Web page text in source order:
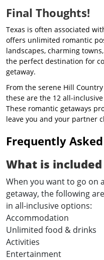
Final Thoughts!
Texas is often associated
offers unlimited romantic
landscapes, charming
the perfect destination for
getaway.
From the serene Hill
these are the 12 all-
These romantic getaways
leave you and your partner
Frequently
What is
When you want to go on
getaway, the following
in all-inclusive options:
Accommodation
Unlimited food & drinks
Activities
Entertainment